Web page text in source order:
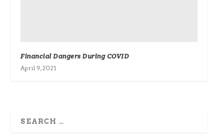
Financial Dangers During COVID
April 9, 2021